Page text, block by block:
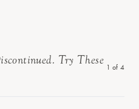
Try These
1 of 4